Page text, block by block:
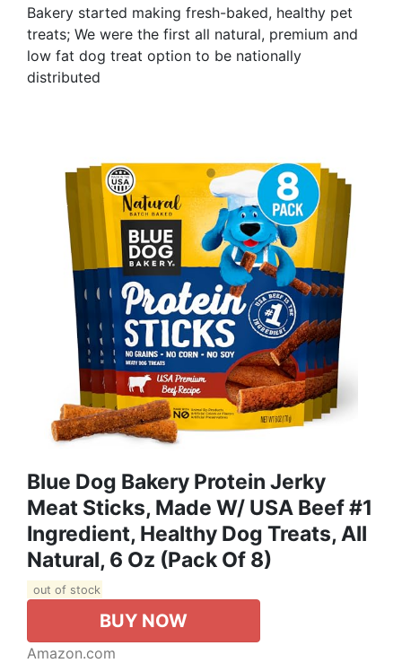
Bakery started making fresh-baked, healthy pet
treats; We were the first all natural, premium and
low fat dog treat option to be nationally
distributed
Blue Dog Bakery Protein Jerky
Meat Sticks, Made W/ USA Beef #1
Ingredient, Healthy Dog Treats, All
Natural, 6 Oz (Pack Of 8)
out of stock
BUY NOW
Amazon.com